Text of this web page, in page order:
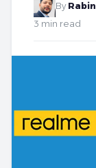
By
3 min read